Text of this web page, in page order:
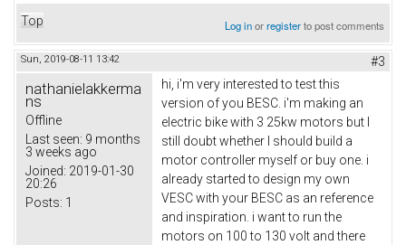
Top Log inorregisterto post comments
Sun, 2019-08-11 13:42 #3
nathanielakkerma
ns
Offline
Last seen: 9 months
3 weeks ago
Joined: 2019-01-30
20:26
Posts: 1
hi, i'm very interested to test this
version of you BESC. i'm making an
electric bike with 3 25kw motors but I
still doubt whether I should build a
motor controller myself or buy one. i
already started to design my own
VESC with your BESC as an reference
and inspiration. i want to run the
motors on 100 to 130 volt and there